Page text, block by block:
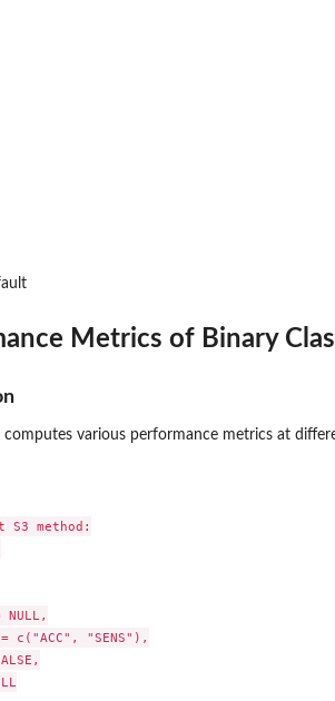
Metrics of Binary
computes various performance metrics at
S3 method:
NULL,
c("ACC", "SENS"),